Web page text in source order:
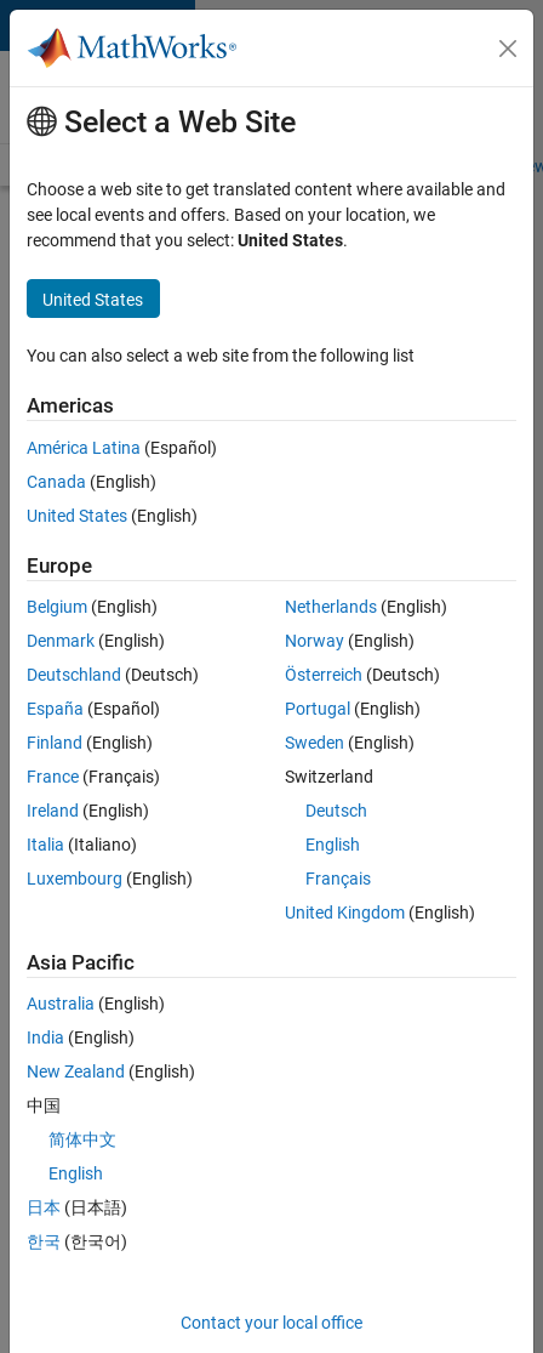
Skip to content
Careers at
MathWorks
Students and
Search for more jobs
Senior
Application
Engineer -
1™
Apply Now
Job:
36830-
Technical
Sales
Engineering
Location:
Cambridge
Drive Innovation
with MATLAB &
Simulink at
Teams
Are you passionate
engineering
innovation in the
top tier of world
Select a Web Site
Choose a web site to get translated content where available and
see local events and offers. Based on your location, we
recommend that you select:United States.
United States
You can also select a web site from the following list
Americas
América Latina (Español)
Canada (English)
United States (English)
Europe
Belgium (English)
Denmark (English)
Deutschland (Deutsch)
España (Español)
Finland (English)
France (Français)
Ireland (English)
Italia (Italiano)
Luxembourg (English)
Netherlands(English)
Norway(English)
Österreich (Deutsch)
Portugal (English)
Sweden (English)
Switzerland
Deutsch
English
Français
United Kingdom(English)
Asia Pacific
Australia (English)
India (English)
New Zealand (English)
中国
简体中文
English
日本 (日本語)
한국 (한국어)
Contact your local office